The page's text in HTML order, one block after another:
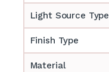
Light Source Type
Finish Type
Material